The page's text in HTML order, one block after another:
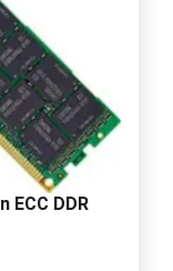
ECC DDR